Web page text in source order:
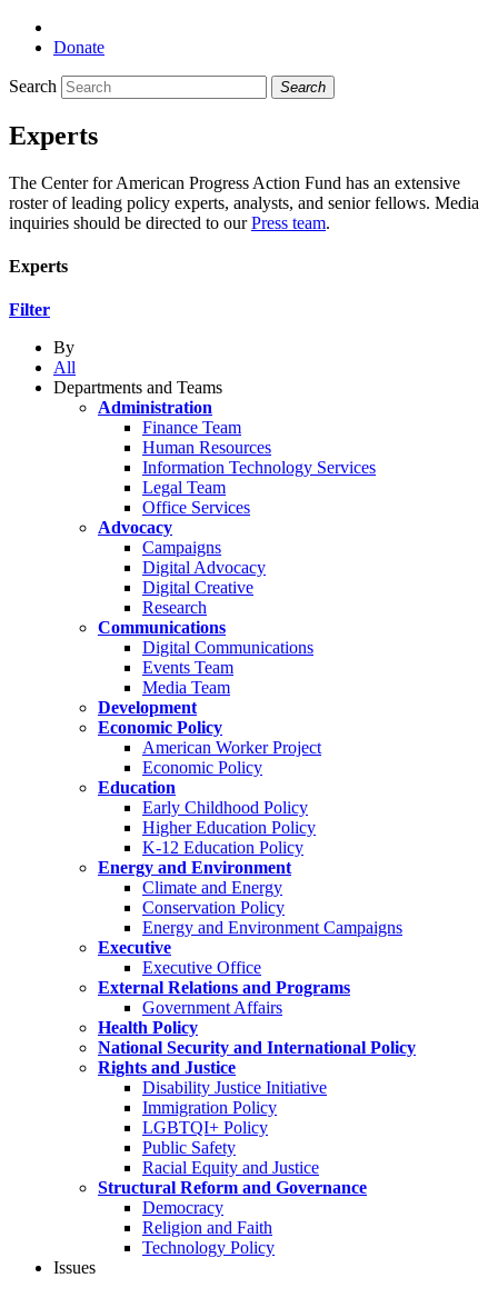
Donate
Search Search
Experts
The Center for American Progress Action Fund has an extensive
roster of leading policy experts, analysts, and senior fellows. Media
inquiries should be directed to ourPress team.
Experts
Filter
By
All
Departments and Teams
Administration
Finance Team
Human Resources
Information Technology Services
Legal Team
Office Services
Advocacy
Campaigns
Digital Advocacy
Digital Creative
Research
Communications
Digital Communications
Events Team
Media Team
Development
Economic Policy
American Worker Project
Economic Policy
Education
Early Childhood Policy
Higher Education Policy
K-12 Education Policy
Energy and Environment
Climate and Energy
Conservation Policy
Energy and Environment Campaigns
Executive
Executive Office
External Relations and Programs
Government Affairs
Health Policy
National Security and International Policy
Rights and Justice
Disability Justice Initiative
Immigration Policy
LGBTQI+ Policy
Public Safety
Racial Equity and Justice
Structural Reform and Governance
Democracy
Religion and Faith
Technology Policy
Issues